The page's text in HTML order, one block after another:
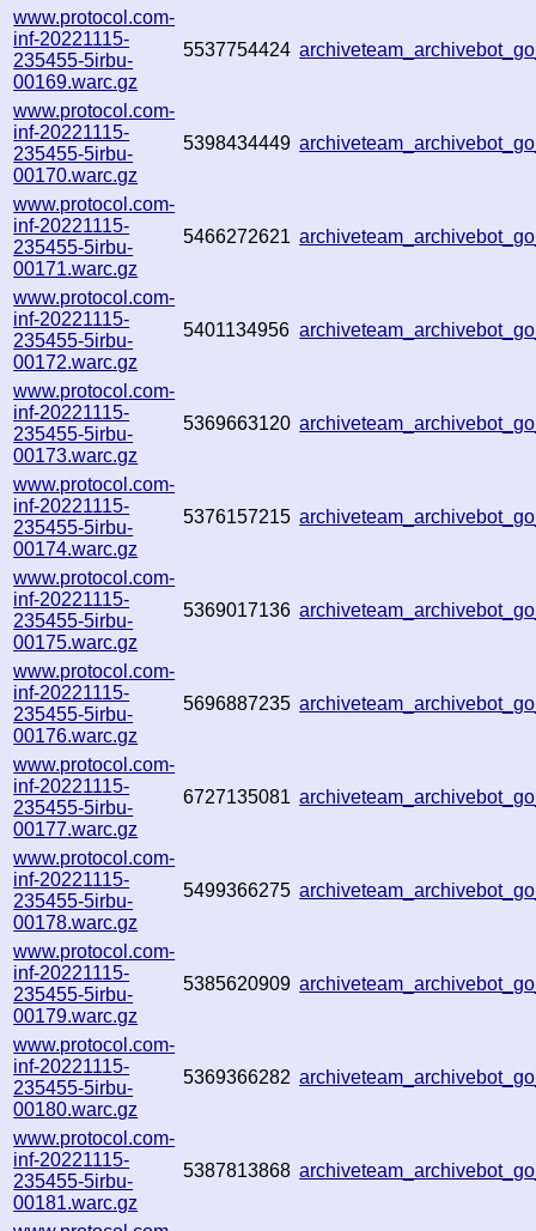
www.protocol.com-
inf-20221115-
235455-5irbu-
00169.warc.gz
5537754424
www.protocol.com-
inf-20221115-
235455-5irbu-
00170.warc.gz
5398434449
www.protocol.com-
inf-20221115-
235455-5irbu-
00171.warc.gz
5466272621
www.protocol.com-
inf-20221115-
235455-5irbu-
00172.warc.gz
5401134956
www.protocol.com-
inf-20221115-
235455-5irbu-
00173.warc.gz
5369663120
www.protocol.com-
inf-20221115-
235455-5irbu-
00174.warc.gz
5376157215
www.protocol.com-
inf-20221115-
235455-5irbu-
00175.warc.gz
5369017136
www.protocol.com-
inf-20221115-
235455-5irbu-
00176.warc.gz
5696887235
www.protocol.com-
inf-20221115-
235455-5irbu-
00177.warc.gz
6727135081
www.protocol.com-
inf-20221115-
235455-5irbu-
00178.warc.gz
5499366275
www.protocol.com-
inf-20221115-
235455-5irbu-
00179.warc.gz
5385620909
www.protocol.com-
inf-20221115-
235455-5irbu-
00180.warc.gz
5369366282
www.protocol.com-
inf-20221115-
235455-5irbu-
00181.warc.gz
5387813868